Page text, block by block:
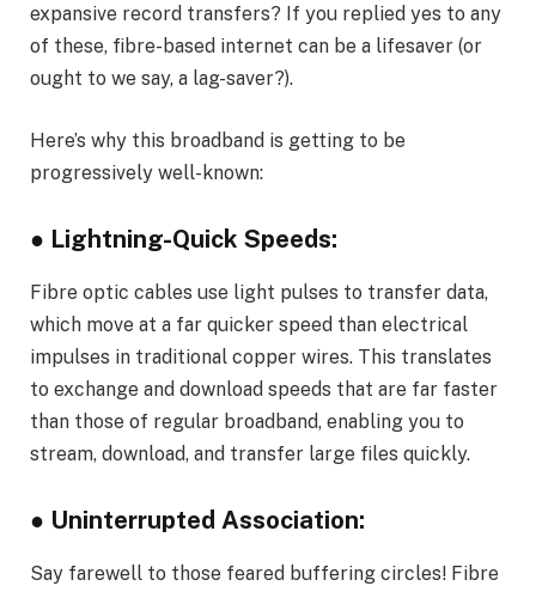
expansive record transfers? If you replied yes to any
of these, fibre-based internet can be a lifesaver (or
ought to we say, a lag-saver?).
Here’s why this broadband is getting to be
progressively well-known:
● Lightning-Quick Speeds:
Fibre optic cables use light pulses to transfer data,
which move at a far quicker speed than electrical
impulses in traditional copper wires. This translates
to exchange and download speeds that are far faster
than those of regular broadband, enabling you to
stream, download, and transfer large files quickly.
● Uninterrupted Association:
Say farewell to those feared buffering circles! Fibre